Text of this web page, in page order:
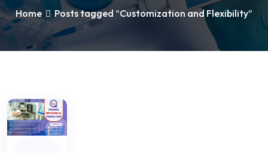
Home Posts tagged “Customization and Flexibility”